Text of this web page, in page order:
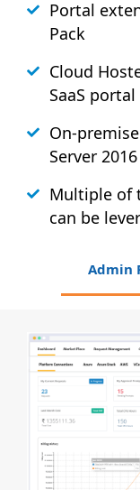
Portal
Pack
Cloud
SaaS portal
On-
Server
Multiple of
can be
Admin